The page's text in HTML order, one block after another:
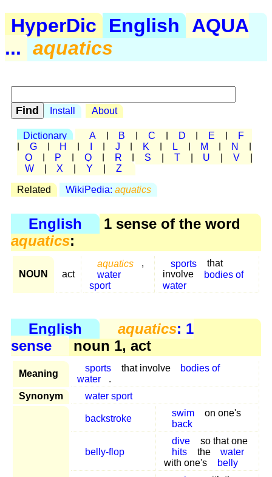
HyperDic English
AQUA
... aquatics
Install About
Dictionary A B C D E
F
G H J K L M N
O
P Q R S T U V
W
X Y Z
Related WikiPedia: aquatics
English
1 sense of the word
aquatics:
NOUN act
aquatics
,
water
sport
sports
that
involve
bodies of
water
English aquatics: 1
sense
noun 1, act
Meaning
sports that involve
bodies of
water
.
Synonym
water sport
backstroke
swim
on one's
back
belly-flop
dive
so that one
hits
the
water
with one's
belly